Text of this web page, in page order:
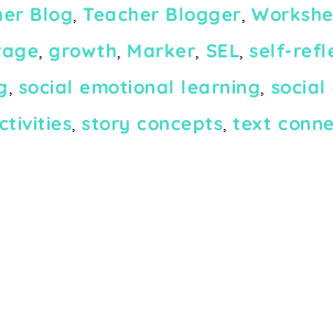
Blog ,Teacher Blogger
,growth Marker SEL ,self-
social emotional learning social
,story concepts ,text